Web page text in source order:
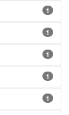
1
1
1
1
1